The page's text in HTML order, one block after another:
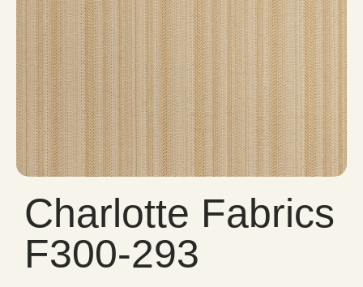
Charlotte Fabrics
F300-293